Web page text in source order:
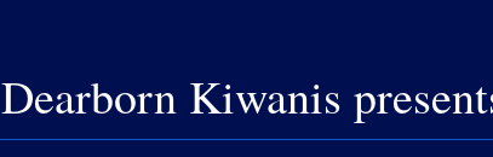
Dearborn Kiwanis